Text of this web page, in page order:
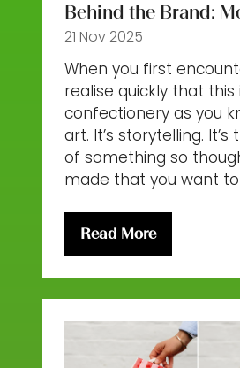
Behind the Brand:
21 Nov 2025
When you first
realise quickly that this
confectionery as you
art. It’s storytelling. It’s
of something so
made that you want to
Read More
(opens